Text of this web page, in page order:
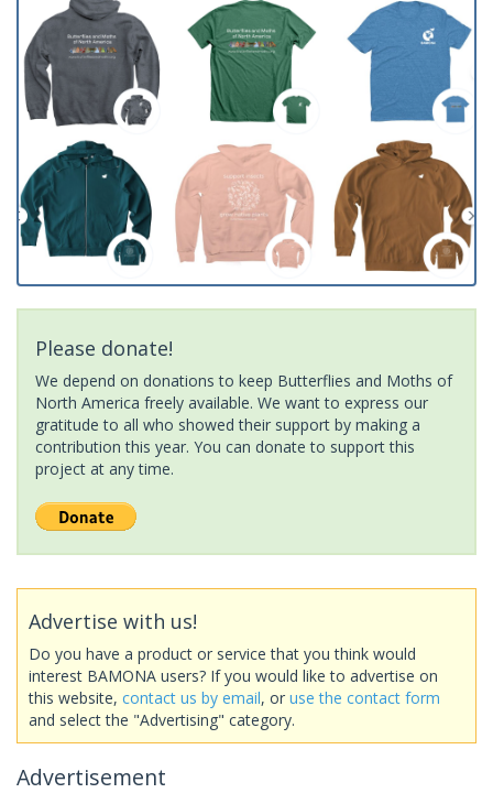
Please donate!
We depend on donations to keep Butterflies and Moths of
North America freely available. We want to express our
gratitude to all who showed their support by making a
contribution this year. You can donate to support this
project at any time.
Advertise with us!
Do you have a product or service that you think would
interest BAMONA users? If you would like to advertise on
this website, contact us by email, or use the contact form
and select the "Advertising" category.
Advertisement